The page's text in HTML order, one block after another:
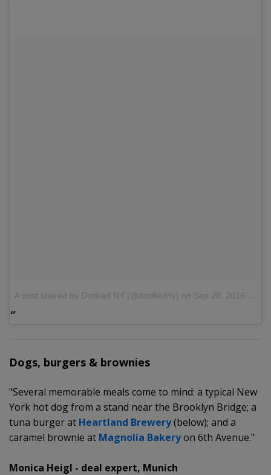
A post shared by Distilled NY (@distilledny) on Sep 28, 2015 at 1:26pm PDT
Dogs, burgers & brownies
"Several memorable meals come to mind: a typical New
York hot dog from a stand near the Brooklyn Bridge; a
tuna burger at Heartland Brewery(below); and a
caramel brownie at Magnolia Bakeryon 6th Avenue."
Monica Heigl - deal expert, Munich